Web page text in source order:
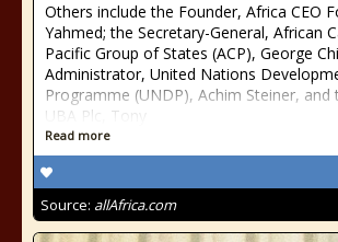
Others include the Founder, Africa CEO
Yahmed; the Secretary-General, African
Pacific Group of States (ACP), George
Administrator, United Nations
Programme (UNDP), Achim Steiner, and
UBA Plc, Tony
Read more
Source: allAfrica.com